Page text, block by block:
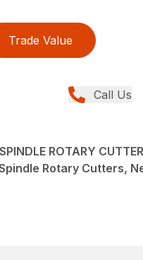
Trade Value
Call Us
ROTARY CUTTER
Rotary Cutters,